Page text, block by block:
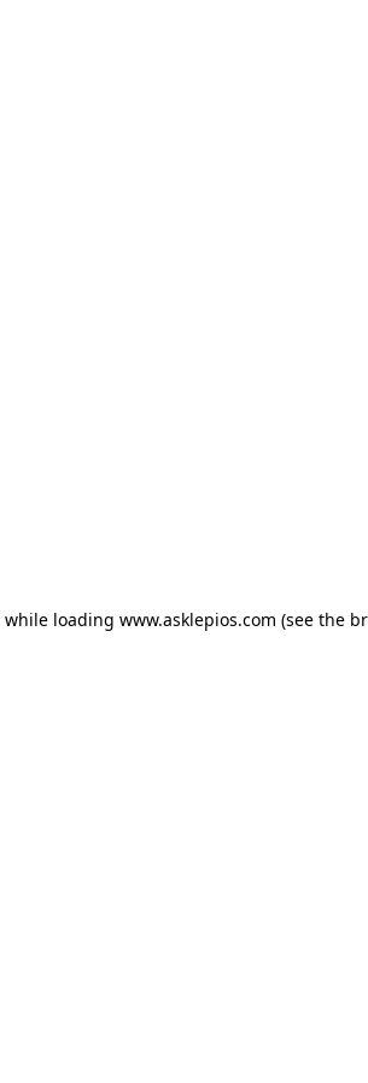
while loading www.asklepios.com (see the